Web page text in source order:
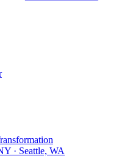
· Seattle, WA